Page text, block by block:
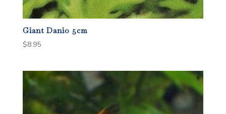
Giant Danio 5cm
$8.95